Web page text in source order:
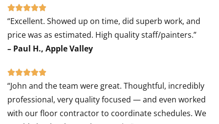
Rated
5
out
of
“Excellent. Showed up on time, did superb work, and
price was as estimated. High quality staff/painters.”
– Paul H., Apple Valley
Rated
5
out
of
“John and the team were great. Thoughtful, incredibly
professional, very quality focused — and even worked
with our floor contractor to coordinate schedules. We